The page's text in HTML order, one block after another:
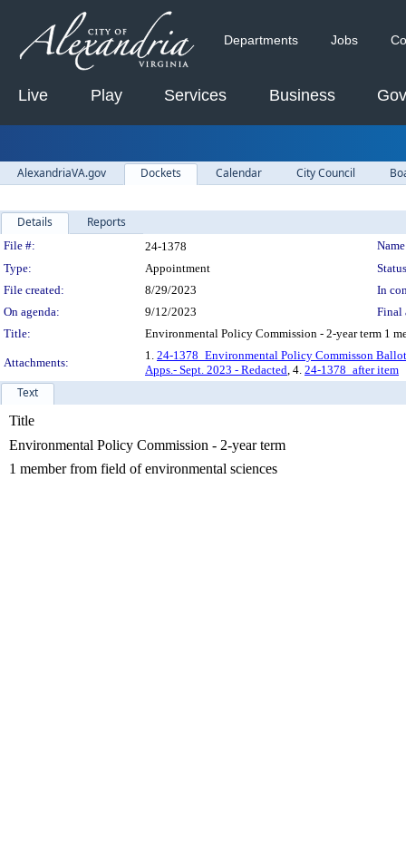
Departments Jobs
Live Play Services Business
AlexandriaVA.gov Dockets Calendar City Council
Details Reports
Legislation Details
File #: 24-1378
Type:
Appointment
File created:
8/29/2023
In
On agenda:
9/12/2023
Final
Title:
Environmental Policy Commission - 2-year term 1
Attachments:
1. 24-1378_Environmental Policy Commisson
Apps.- Sept. 2023 - Redacted, 4. 24-1378_after item
Text
Title
Environmental Policy Commission - 2-year term
1 member from field of environmental sciences